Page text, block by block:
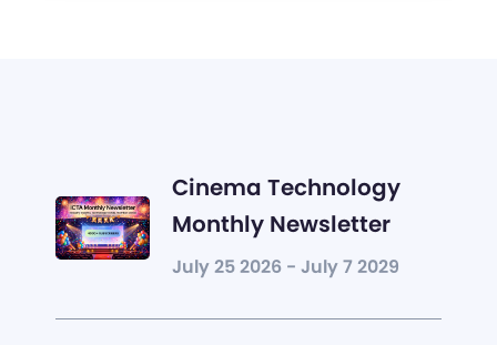
Cinema Technology
Monthly Newsletter
July 25 2026 - July 7 2029